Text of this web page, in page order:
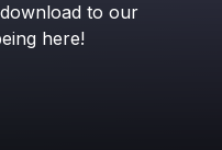
download to our
here!